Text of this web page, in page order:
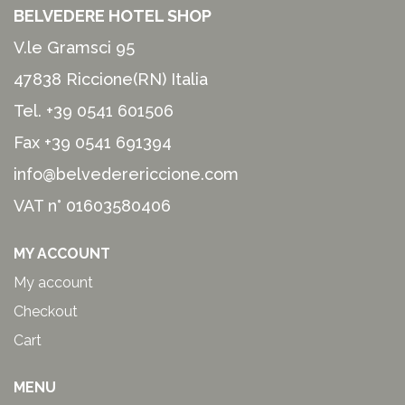
BELVEDERE HOTEL SHOP
V.le Gramsci 95
47838 Riccione(RN) Italia
Tel. +39 0541 601506
Fax +39 0541 691394
info@belvederericcione.com
VAT n° 01603580406
MY ACCOUNT
My account
Checkout
Cart
MENU